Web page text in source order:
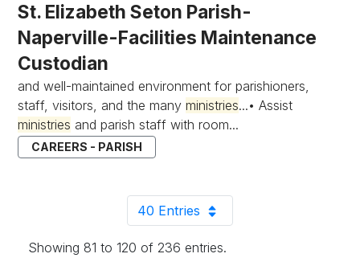
St. Elizabeth Seton Parish-
Naperville-Facilities Maintenance
Custodian
and well-maintained environment for parishioners,
staff, visitors, and the manyministries...• Assist
ministries and parish staff with room...
CAREERS - PARISH
40 EntriesPer Page
Showing 81 to 120 of 236 entries.